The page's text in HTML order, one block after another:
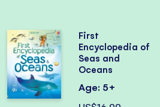
First
Encyclopedia of
Seas and
Oceans
Age: 5+